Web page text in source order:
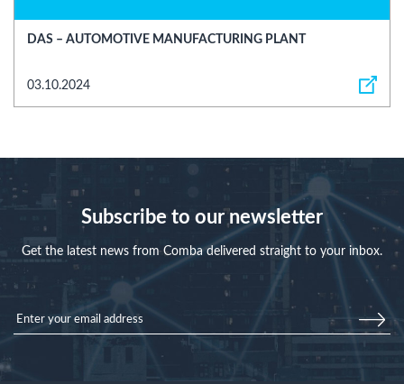
DAS – AUTOMOTIVE MANUFACTURING PLANT
03.10.2024
Subscribe to our newsletter
Get the latest news from Comba delivered straight to your inbox.